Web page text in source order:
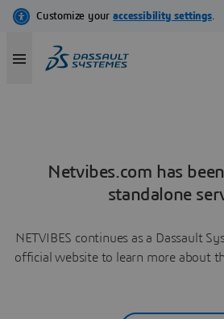
Netvibes.com has
standalone
NETVIBES continues as a Dassault
official website to learn more about